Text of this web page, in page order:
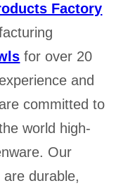
Factory
for over 20
and
committed to
world high-
Our
durable,